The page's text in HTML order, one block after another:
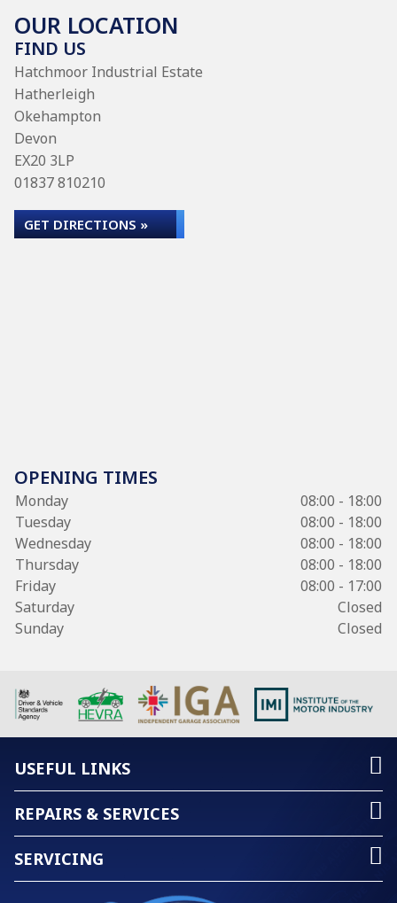
OUR LOCATION
FIND US
Hatchmoor Industrial Estate
Hatherleigh
Okehampton
Devon
EX20 3LP
01837 810210
GET DIRECTIONS »
OPENING TIMES
Monday
08:00 - 18:00
Tuesday
08:00 - 18:00
Wednesday
08:00 - 18:00
Thursday
08:00 - 18:00
Friday
08:00 - 17:00
Saturday
Closed
Sunday
Closed
USEFUL LINKS
REPAIRS & SERVICES
SERVICING